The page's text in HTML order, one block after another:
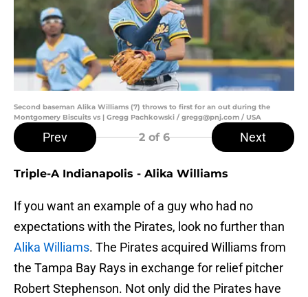
Second baseman Alika Williams (7) throws to first for an out during the
Montgomery Biscuits vs | Gregg Pachkowski / gregg@pnj.com / USA
Prev 2of 6 Next
Triple-A Indianapolis - Alika Williams
If you want an example of a guy who had no
expectations with the Pirates, look no further than
Alika Williams. The Pirates acquired Williams from
the Tampa Bay Rays in exchange for relief pitcher
Robert Stephenson. Not only did the Pirates have